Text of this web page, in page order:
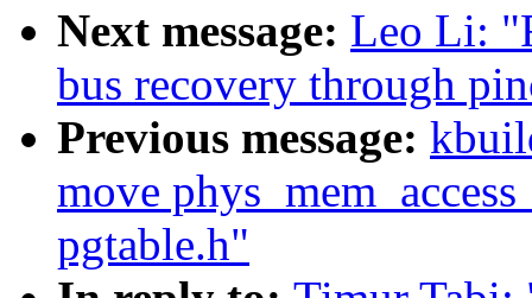
Next message: Leo Li:
bus recovery through
Previous message:
move
pgtable.h"